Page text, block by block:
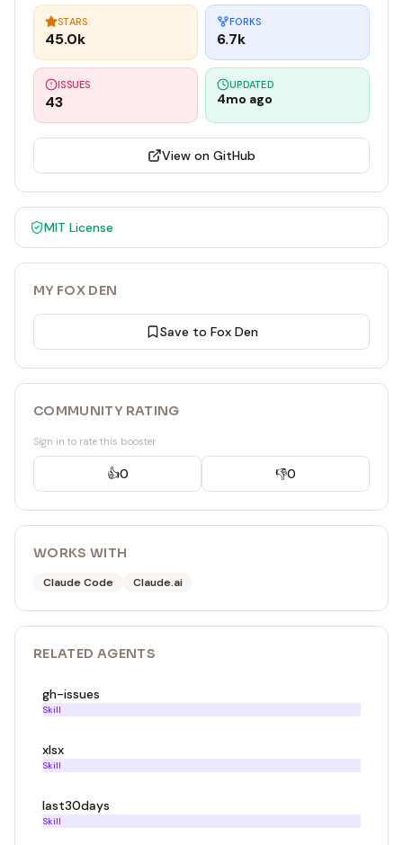
STARS
45.0k
FORKS
6.7k
ISSUES
43
UPDATED
4mo ago
View on GitHub
MIT License
MY FOX DEN
Save to Fox Den
COMMUNITY RATING
Sign in to rate this booster
👍0 👎0
WORKS WITH
Claude Code Claude.ai
RELATED AGENTS
gh-issues
Skill
xlsx
Skill
last30days
Skill